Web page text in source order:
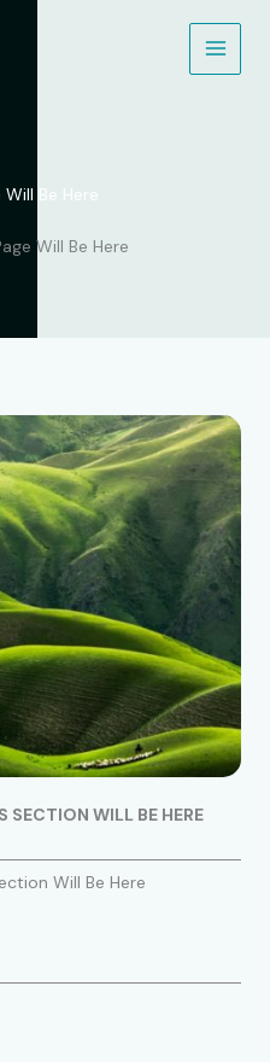
Be Here
Will Be Here
SECTION WILL BE HERE
Will Be Here